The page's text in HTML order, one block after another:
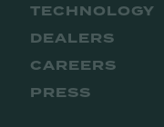
TECHNOLOGY
DEALERS
CAREERS
PRESS